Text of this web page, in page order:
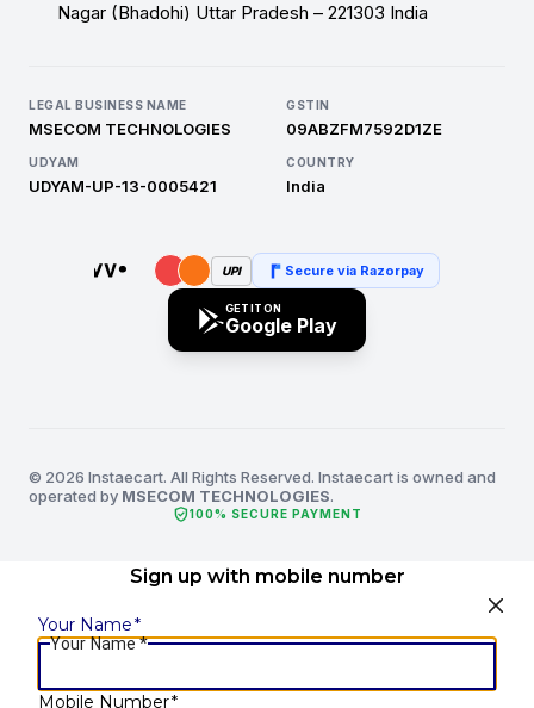
Nagar (Bhadohi) Uttar Pradesh – 221303 India
LEGAL BUSINESS NAME
MSECOM TECHNOLOGIES
GSTIN
09ABZFM7592D1ZE
UDYAM
UDYAM-UP-13-0005421
COUNTRY
India
UPI Secure via Razorpay
GET IT ON
Google Play
© 2026 Instaecart. All Rights Reserved. Instaecart is owned and
operated by MSECOM TECHNOLOGIES.
verified_user100% SECURE PAYMENT
Sign up with mobile number
Your Name*
Your Name*
Mobile Number*